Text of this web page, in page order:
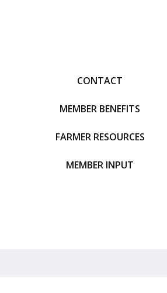
CONTACT
MEMBER BENEFITS
FARMER RESOURCES
MEMBER INPUT